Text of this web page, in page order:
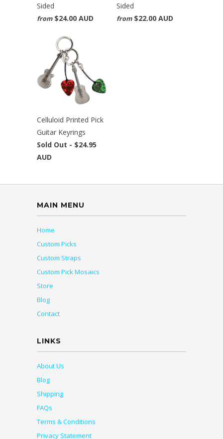
Sided
from $24.00 AUD
Sided
from $22.00 AUD
Celluloid Printed Pick
Guitar Keyrings
Sold Out - $24.95
AUD
MAIN MENU
Home
Custom Picks
Custom Straps
Custom Pick Mosaics
Store
Blog
Contact
LINKS
About Us
Blog
Shipping
FAQs
Terms & Conditions
Privacy Statement